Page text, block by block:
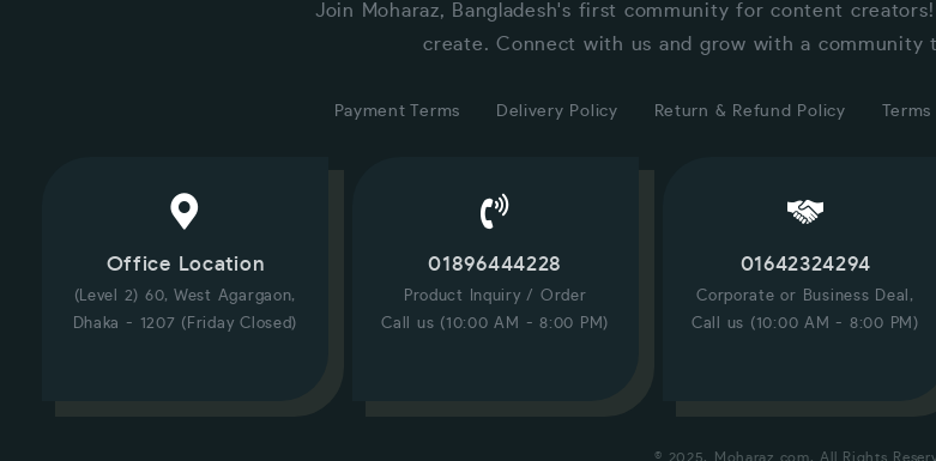
Join Moharaz, Bangladesh's first community for content
create. Connect with us and grow with a community
Payment Terms Delivery Policy Return & Refund Policy
Office Location
(Level 2) 60, West Agargaon,
Dhaka - 1207 (Friday Closed)
01896444228
Product Inquiry / Order
Call us (10:00 AM - 8:00 PM)
01642324294
Corporate or Business Deal,
Call us (10:00 AM - 8:00 PM)
© 2025, Moharaz.com, All Rights